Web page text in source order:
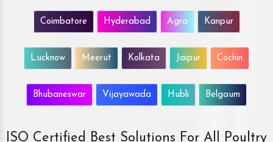
Coimbatore Hyderabad Agra Kanpur
Lucknow Meerut Kolkata Jaipur Cochin
Bhubaneswar Vijayawada Hubli Belgaum
ISO Certified Best Solutions For All Poultry